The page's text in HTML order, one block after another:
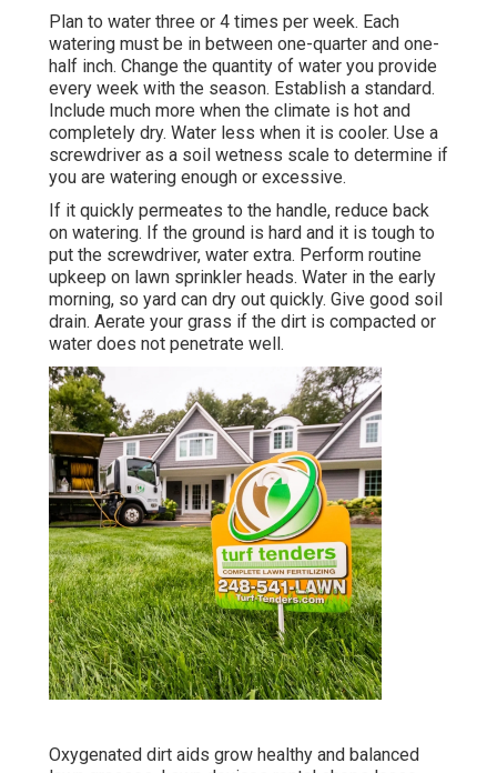
Plan to water three or 4 times per week. Each
watering must be in between one-quarter and one-
half inch. Change the quantity of water you provide
every week with the season. Establish a standard.
Include much more when the climate is hot and
completely dry. Water less when it is cooler. Use a
screwdriver as a soil wetness scale to determine if
you are watering enough or excessive.
If it quickly permeates to the handle, reduce back
on watering. If the ground is hard and it is tough to
put the screwdriver, water extra. Perform routine
upkeep on lawn sprinkler heads. Water in the early
morning, so yard can dry out quickly. Give good soil
drain. Aerate your grass if the dirt is compacted or
water does not penetrate well.
Oxygenated dirt aids grow healthy and balanced